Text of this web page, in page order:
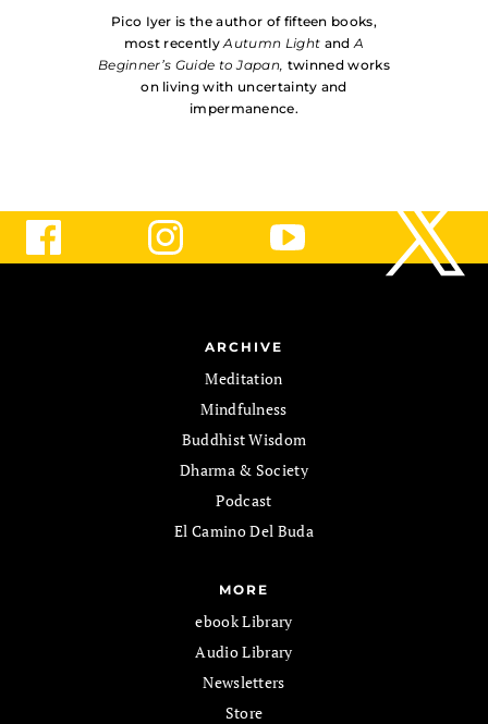
Pico Iyer is the author of fifteen books,
most recentlyAutumn Light and A
Beginner’s Guide to Japan, twinned works
on living with uncer­tainty and
impermanence.
ARCHIVE
Meditation
Mindfulness
Buddhist Wisdom
Dharma & Society
Podcast
El Camino Del Buda
MORE
ebook Library
Audio Library
Newsletters
Store